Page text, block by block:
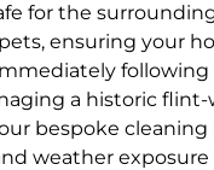
for the
ensuring your
a historic flint-
bespoke cleaning
weather exposure